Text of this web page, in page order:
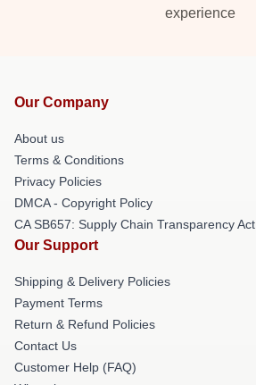
experience
Our Company
About us
Terms & Conditions
Privacy Policies
DMCA - Copyright Policy
CA SB657: Supply Chain Transparency Act
Our Support
Shipping & Delivery Policies
Payment Terms
Return & Refund Policies
Contact Us
Customer Help (FAQ)